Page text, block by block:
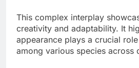
This complex interplay
creativity and adaptability. It
appearance plays a crucial
among various species across